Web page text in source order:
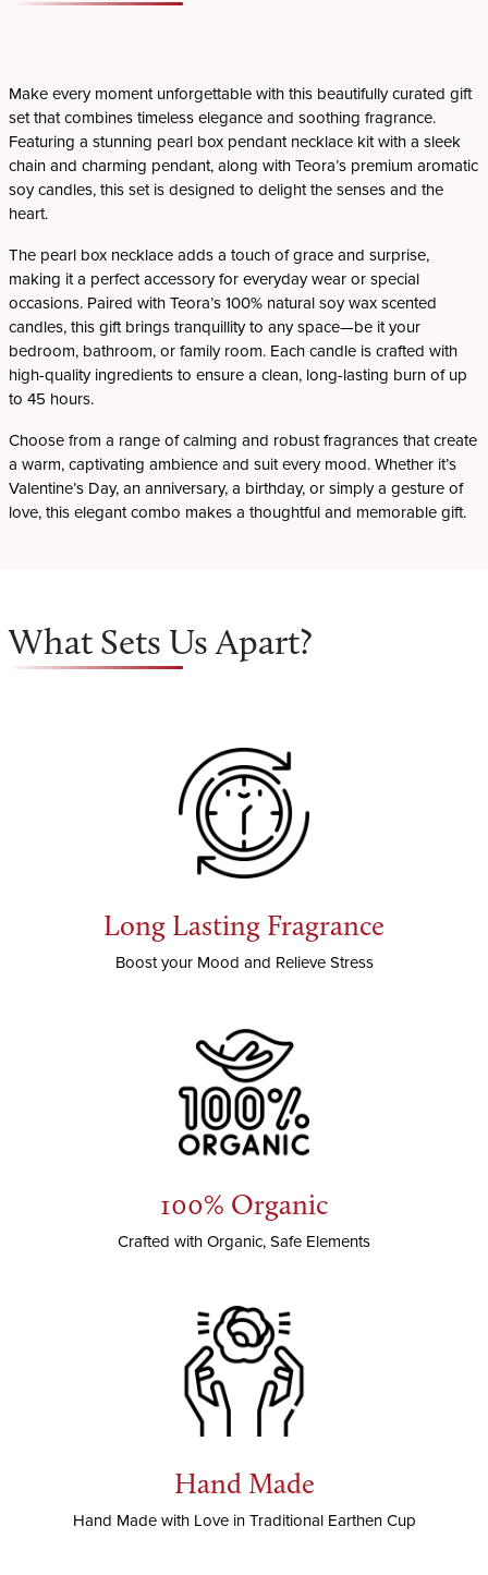
Make every moment unforgettable with this beautifully curated gift
set that combines timeless elegance and soothing fragrance.
Featuring a stunning pearl box pendant necklace kit with a sleek
chain and charming pendant, along with Teora’s premium aromatic
soy candles, this set is designed to delight the senses and the
heart.
The pearl box necklace adds a touch of grace and surprise,
making it a perfect accessory for everyday wear or special
occasions. Paired with Teora’s 100% natural soy wax scented
candles, this gift brings tranquillity to any space—be it your
bedroom, bathroom, or family room. Each candle is crafted with
high-quality ingredients to ensure a clean, long-lasting burn of up
to 45 hours.
Choose from a range of calming and robust fragrances that create
a warm, captivating ambience and suit every mood. Whether it’s
Valentine’s Day, an anniversary, a birthday, or simply a gesture of
love, this elegant combo makes a thoughtful and memorable gift.
What Sets Us Apart?
Long Lasting Fragrance
Boost your Mood and Relieve Stress
100% Organic
Crafted with Organic, Safe Elements
Hand Made
Hand Made with Love in Traditional Earthen Cup